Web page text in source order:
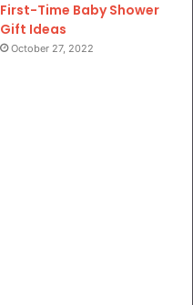
First-Time Baby Shower
Gift Ideas
October 27, 2022